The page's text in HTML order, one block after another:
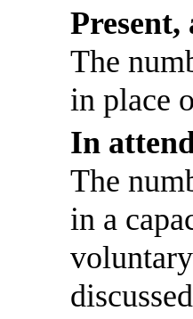
The
in place
In
The
in a